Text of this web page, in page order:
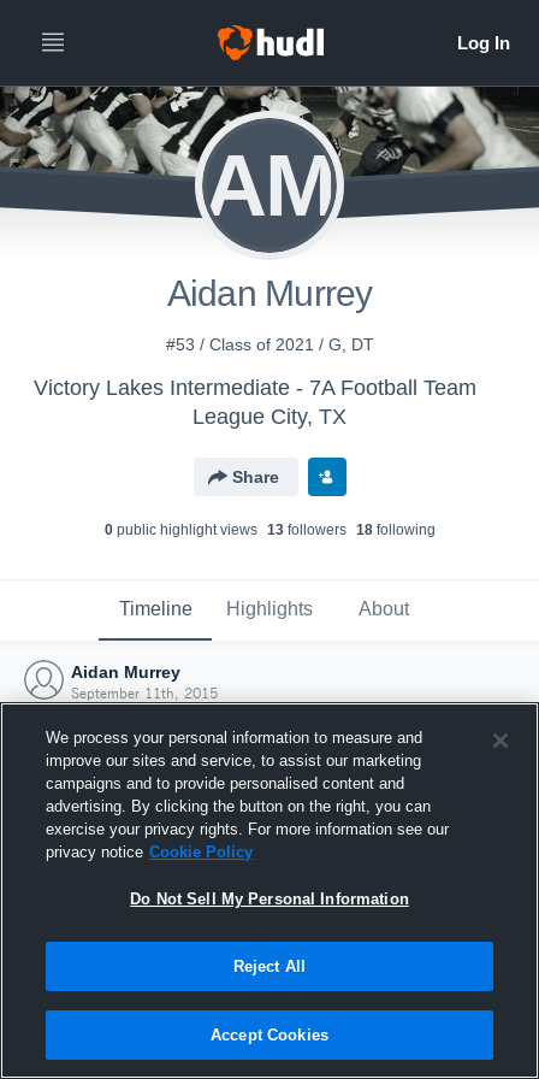
AM
Aidan Murrey
#53 / Class of 2021 / G, DT
Victory Lakes Intermediate - 7A Football Team
League City, TX
Share
0public highlight views 13followers 18following
Timeline Highlights About
Aidan Murrey
September 11th, 2015
Joined Hudl
11 September 2015
We process your personal information to measure and
improve our sites and service, to assist our marketing
campaigns and to provide personalised content and
advertising. By clicking the button on the right, you can
exercise your privacy rights. For more information see our
privacy notice Cookie Policy
Do Not Sell My Personal Information
Reject All
Accept Cookies